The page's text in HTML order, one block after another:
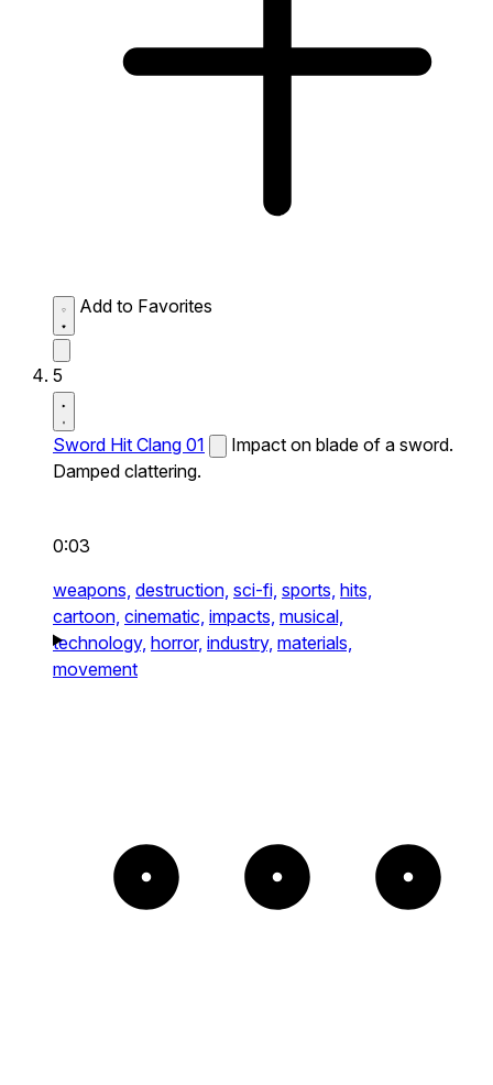
Add to Favorites
5
Sword Hit Clang 01
Impact on blade of a sword.
Damped clattering.
0:03
weapons, destruction, sci-fi, sports, hits,
cartoon, cinematic, impacts, musical,
technology, horror, industry, materials,
movement